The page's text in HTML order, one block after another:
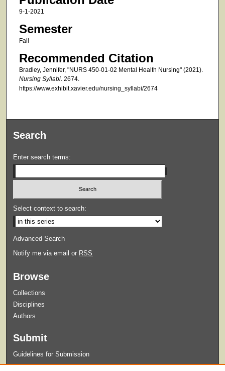
9-1-2021
Semester
Fall
Recommended Citation
Bradley, Jennifer, "NURS 450-01-02 Mental Health Nursing" (2021).
Nursing Syllabi. 2674.
https://www.exhibit.xavier.edu/nursing_syllabi/2674
Search
Enter search terms:
Select context to search:
Advanced Search
Notify me via email or RSS
Browse
Collections
Disciplines
Authors
Submit
Guidelines for Submission